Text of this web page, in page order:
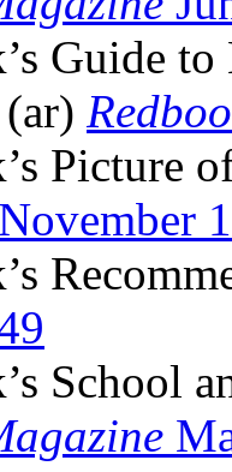
Guide
Picture
November
School